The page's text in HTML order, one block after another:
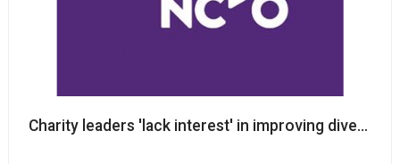
Charity leaders 'lack interest' in improving diversity